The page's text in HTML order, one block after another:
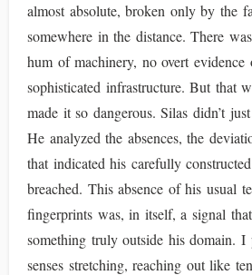
almost absolute, broken only by the
somewhere in the distance. There
hum of machinery, no overt evidence
sophisticated infrastructure. But that
made it so dangerous. Silas didn’t
He analyzed the absences, the
that indicated his carefully
breached. This absence of his usual
fingerprints was, in itself, a signal
something truly outside his domain. I
senses stretching, reaching out like